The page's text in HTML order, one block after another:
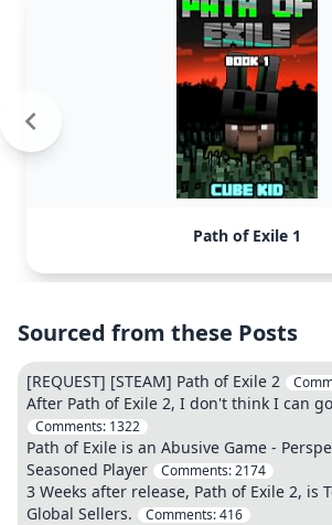
Path of Exile 1
Sourced from these Posts
[REQUEST] [STEAM] Path of Exile 2
After Path of Exile 2, I don't think I can go
Comments: 1322
Path of Exile is an Abusive Game -
Seasoned Player
Comments:2174
3 Weeks after release, Path of Exile 2, is
Global Sellers.
Comments:416